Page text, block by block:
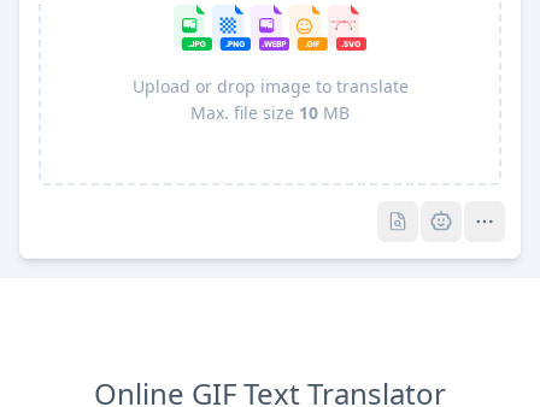
Upload or drop image to translate
Max. file size 10 MB
Online GIF Text Translator